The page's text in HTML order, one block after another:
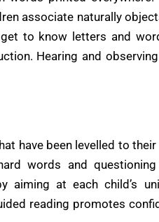
associate naturally
to know letters and
Hearing and
have been levelled to
words and
aiming at each child’s
reading promotes